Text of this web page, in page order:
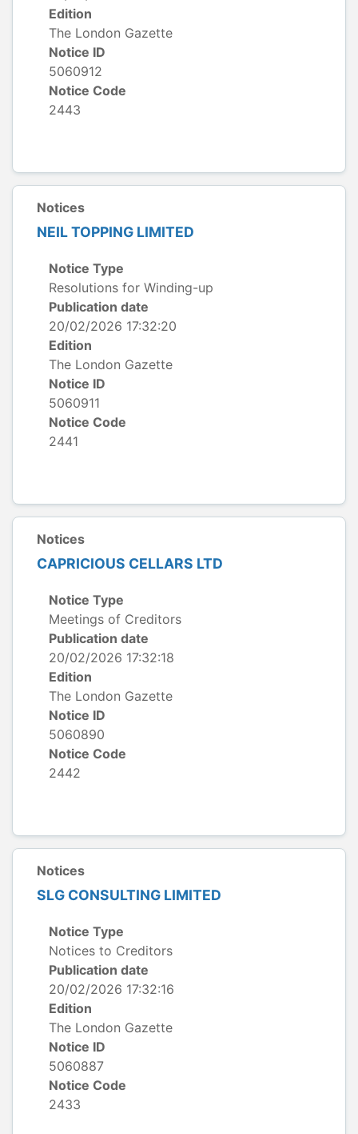
Edition
The London Gazette
Notice ID
5060912
Notice Code
2443
Notices
NEIL TOPPING LIMITED
Notice Type
Resolutions for Winding-up
Publication date
20/02/2026 17:32:20
Edition
The London Gazette
Notice ID
5060911
Notice Code
2441
Notices
CAPRICIOUS CELLARS LTD
Notice Type
Meetings of Creditors
Publication date
20/02/2026 17:32:18
Edition
The London Gazette
Notice ID
5060890
Notice Code
2442
Notices
SLG CONSULTING LIMITED
Notice Type
Notices to Creditors
Publication date
20/02/2026 17:32:16
Edition
The London Gazette
Notice ID
5060887
Notice Code
2433